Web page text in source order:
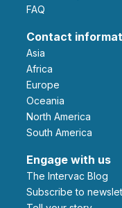
FAQ
Contact
Asia
Africa
Europe
Oceania
North America
South America
Engage with us
The Intervac Blog
Subscribe to